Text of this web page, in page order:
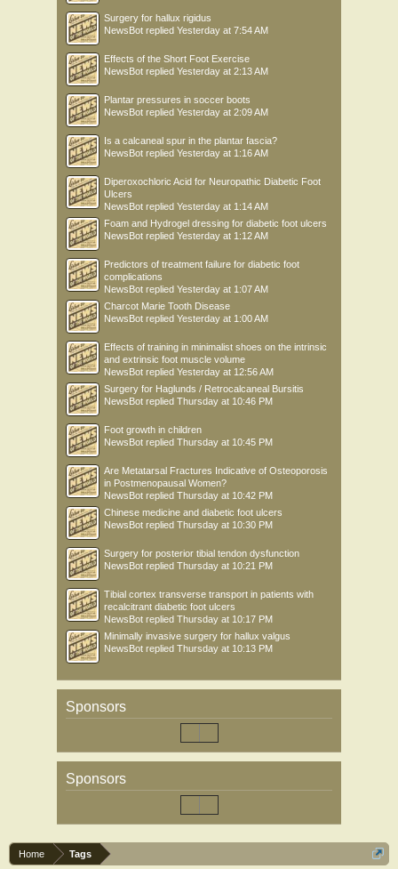
Surgery for hallux rigidus
NewsBot replied Yesterday at 7:54 AM
Effects of the Short Foot Exercise
NewsBot replied Yesterday at 2:13 AM
Plantar pressures in soccer boots
NewsBot replied Yesterday at 2:09 AM
Is a calcaneal spur in the plantar fascia?
NewsBot replied Yesterday at 1:16 AM
Diperoxochloric Acid for Neuropathic Diabetic Foot
Ulcers
NewsBot replied Yesterday at 1:14 AM
Foam and Hydrogel dressing for diabetic foot ulcers
NewsBot replied Yesterday at 1:12 AM
Predictors of treatment failure for diabetic foot
complications
NewsBot replied Yesterday at 1:07 AM
Charcot Marie Tooth Disease
NewsBot replied Yesterday at 1:00 AM
Effects of training in minimalist shoes on the intrinsic
and extrinsic foot muscle volume
NewsBot replied Yesterday at 12:56 AM
Surgery for Haglunds / Retrocalcaneal Bursitis
NewsBot replied Thursday at 10:46 PM
Foot growth in children
NewsBot replied Thursday at 10:45 PM
Are Metatarsal Fractures Indicative of Osteoporosis
in Postmenopausal Women?
NewsBot replied Thursday at 10:42 PM
Chinese medicine and diabetic foot ulcers
NewsBot replied Thursday at 10:30 PM
Surgery for posterior tibial tendon dysfunction
NewsBot replied Thursday at 10:21 PM
Tibial cortex transverse transport in patients with
recalcitrant diabetic foot ulcers
NewsBot replied Thursday at 10:17 PM
Minimally invasive surgery for hallux valgus
NewsBot replied Thursday at 10:13 PM
Sponsors
Sponsors
Home Tags